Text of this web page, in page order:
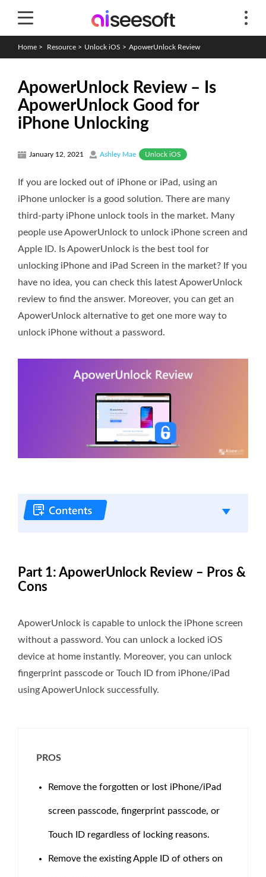
Home > Resource > Unlock iOS > ApowerUnlock Review
ApowerUnlock Review – Is
ApowerUnlock Good for
iPhone Unlocking
January 12, 2021 Ashley Mae Unlock iOS
If you are locked out of iPhone or iPad, using an
iPhone unlocker is a good solution. There are many
third-party iPhone unlock tools in the market. Many
people use ApowerUnlock to unlock iPhone screen and
Apple ID. Is ApowerUnlock is the best tool for
unlocking iPhone and iPad Screen in the market? If you
have no idea, you can check this latest ApowerUnlock
review to find the answer. Moreover, you can get an
ApowerUnlock alternative to get one more way to
unlock iPhone without a password.
Part 1: ApowerUnlock Review – Pros &
Cons
ApowerUnlock is capable to unlock the iPhone screen
without a password. You can unlock a locked iOS
device at home instantly. Moreover, you can unlock
fingerprint passcode or Touch ID from iPhone/iPad
using ApowerUnlock successfully.
PROS
Remove the forgotten or lost iPhone/iPad
screen passcode, fingerprint passcode, or
Touch ID regardless of locking reasons.
Remove the existing Apple ID of others on